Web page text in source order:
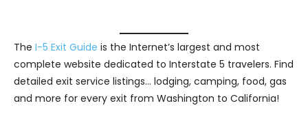
The I-5 Exit Guide is the Internet’s largest and most
complete website dedicated to Interstate 5 travelers. Find
detailed exit service listings… lodging, camping, food, gas
and more for every exit from Washington to California!